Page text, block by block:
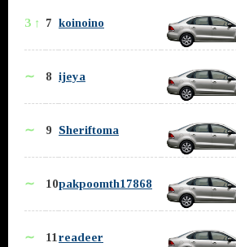
3 ↑ 7 koinoino
∼ 8 ijeya
∼ 9 Sheriftoma
∼ 10pakpoomth17868
∼ 11readeer